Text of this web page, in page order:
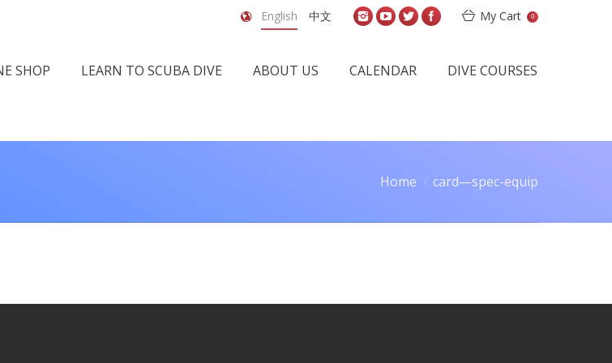
English 中文 My Cart 0
SHOP LEARN TO SCUBA DIVE ABOUT US CALENDAR DIVE COURSES
Home card—spec-equip